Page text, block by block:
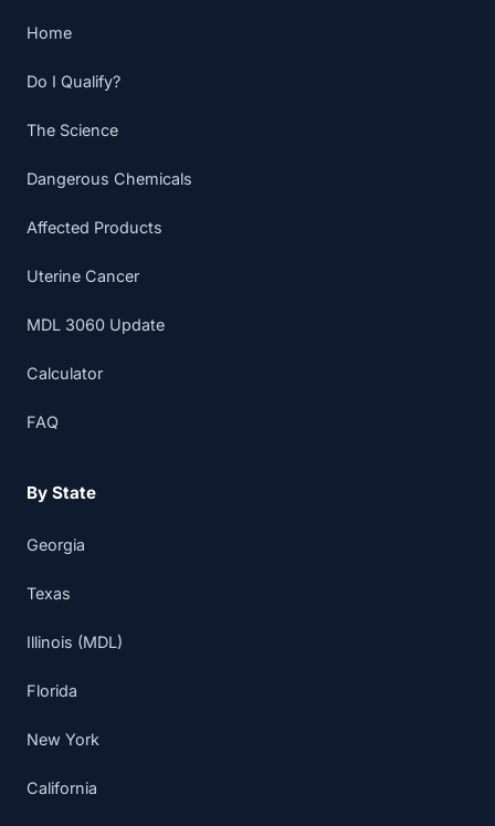
Home
Do I Qualify?
The Science
Dangerous Chemicals
Affected Products
Uterine Cancer
MDL 3060 Update
Calculator
FAQ
By State
Georgia
Texas
Illinois (MDL)
Florida
New York
California